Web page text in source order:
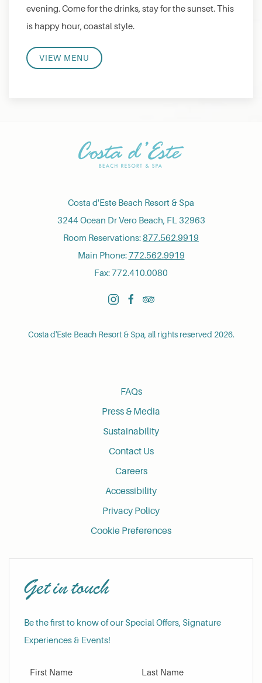
evening. Come for the drinks, stay for the sunset. This
is happy hour, coastal style.
VIEW MENU
Costa d'Este Beach Resort & Spa
3244 Ocean Dr Vero Beach, FL 32963
Room Reservations:877.562.9919
Main Phone:772.562.9919
Fax: 772.410.0080
instagramfacebooktripadvisor
Costa d'Este Beach Resort & Spa, all rights reserved 2026.
FAQs
Press & Media
Sustainability
Contact Us
Careers
Accessibility
Privacy Policy
Cookie Preferences
Get in touch
Be the first to know of our Special Offers, Signature
Experiences & Events!
First Name Last Name